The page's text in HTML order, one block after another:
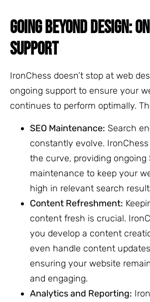
GOING BEYOND DESIGN:
SUPPORT
IronChess doesn’t stop at web
ongoing support to ensure your
continues to perform optimally.
SEO Maintenance: Search
constantly evolve.
the curve, providing ongoing
maintenance to keep your
high in relevant search
Content Refreshment:
content fresh is crucial.
you develop a content
even handle content
ensuring your website
and engaging.
Analytics and Reporting: